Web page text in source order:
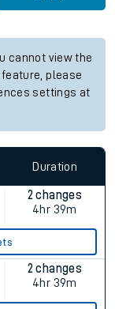
cannot view the
please
settings at
Duration
2 changes
4hr 39m
2 changes
4hr 39m